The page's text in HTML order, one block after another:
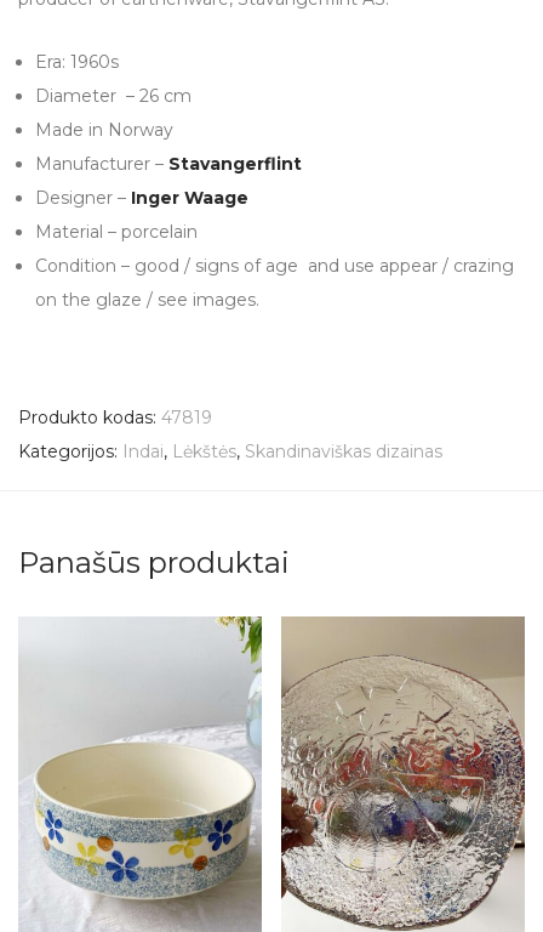
Era: 1960s
Diameter – 26 cm
Made in Norway
Manufacturer – Stavangerflint
Designer – Inger Waage
Material – porcelain
Condition – good / signs of age and use appear / crazing
on the glaze / see images.
Produkto kodas: 47819
Kategorijos: Indai, Lėkštės, Skandinaviškas dizainas
Panašūs produktai